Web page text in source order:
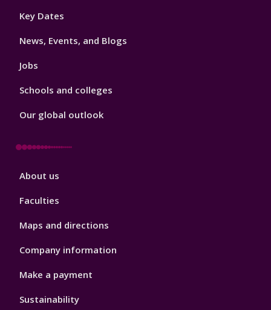
Footer
Key Dates
News, Events, and Blogs
Jobs
Schools and colleges
Our global outlook
Footer
About us
Faculties
Maps and directions
Company information
Make a payment
Sustainability